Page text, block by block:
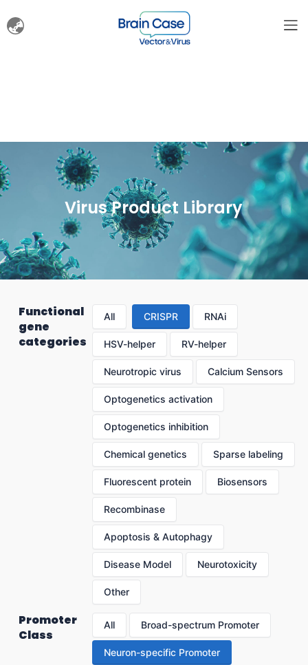
Virus Product Library
Functional
gene
categories
All CRISPR RNAi
HSV-helper RV-helper
Neurotropic virus Calcium Sensors
Optogenetics activation
Optogenetics inhibition
Chemical genetics Sparse labeling
Fluorescent protein Biosensors
Recombinase
Apoptosis & Autophagy
Disease Model Neurotoxicity
Other
Promoter
Class
All Broad-spectrum Promoter
Neuron-specific Promoter